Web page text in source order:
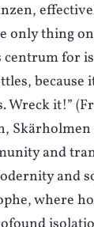
only thing
centrum for
because
Wreck it!” (F
Skärholmen
and
and
where